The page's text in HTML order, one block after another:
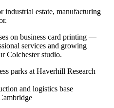
estate, manufacturing
on business card printing —
services and growing
Colchester studio.
parks at Haverhill Research
and logistics base